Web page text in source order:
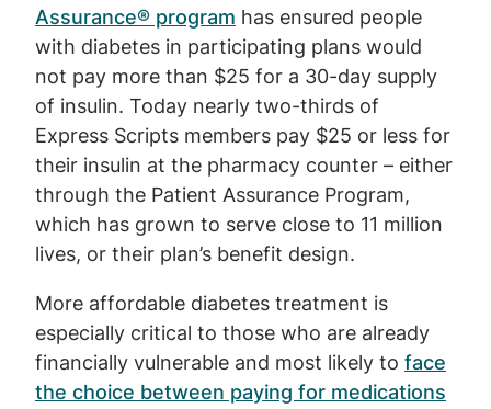
Assurance® program has ensured people
with diabetes in participating plans would
not pay more than $25 for a 30-day supply
of insulin. Today nearly two-thirds of
Express Scripts members pay $25 or less for
their insulin at the pharmacy counter – either
through the Patient Assurance Program,
which has grown to serve close to 11 million
lives, or their plan’s benefit design.
More affordable diabetes treatment is
especially critical to those who are already
financially vulnerable and most likely to face
the choice between paying for medications